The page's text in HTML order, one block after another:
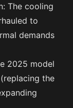
The cooling
to
demands
2025 model
the